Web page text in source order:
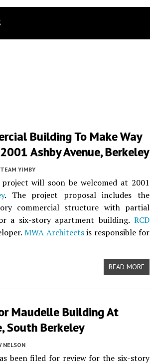
Building To Make Way
Ashby Avenue, Berkeley
TEAM YIMBY
will soon be welcomed at 2001
. The project proposal includes the
commercial structure with partial
a six-story apartment building. RCD
MWA Architectsis responsible for
READ MORE
Maudelle Building At
South Berkeley
NELSON
been filed for review for the six-story